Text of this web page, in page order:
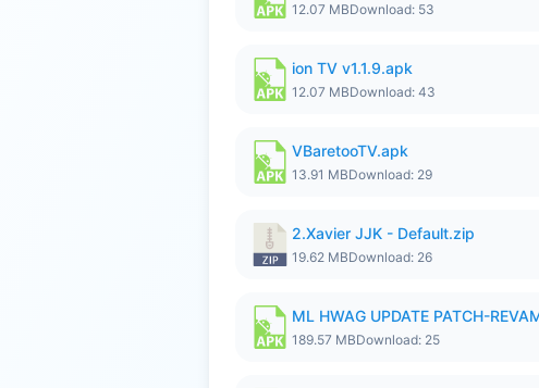
12.07 MBDownload: 53
ion TV v1.1.9.apk
12.07 MBDownload: 43
VBaretooTV.apk
13.91 MBDownload: 29
2.Xavier JJK - Default.zip
19.62 MBDownload: 26
ML HWAG UPDATE PATCH-
189.57 MBDownload: 25